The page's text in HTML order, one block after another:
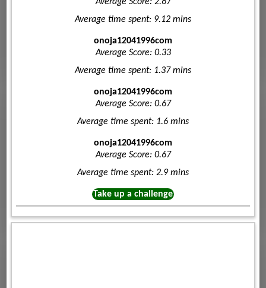
Average time spent: 9.12 mins
onoja12041996com
Average Score: 0.33
Average time spent: 1.37 mins
onoja12041996com
Average Score: 0.67
Average time spent: 1.6 mins
onoja12041996com
Average Score: 0.67
Average time spent: 2.9 mins
Take up a challenge